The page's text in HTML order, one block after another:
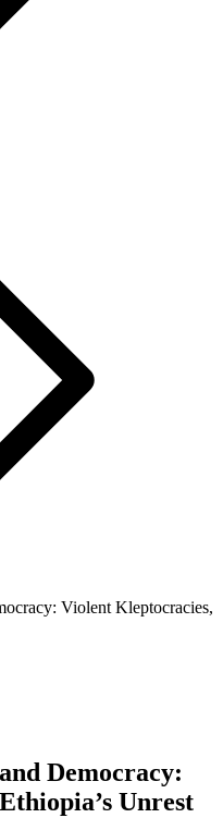
Violent Kleptocracies,
Democracy:
Unrest